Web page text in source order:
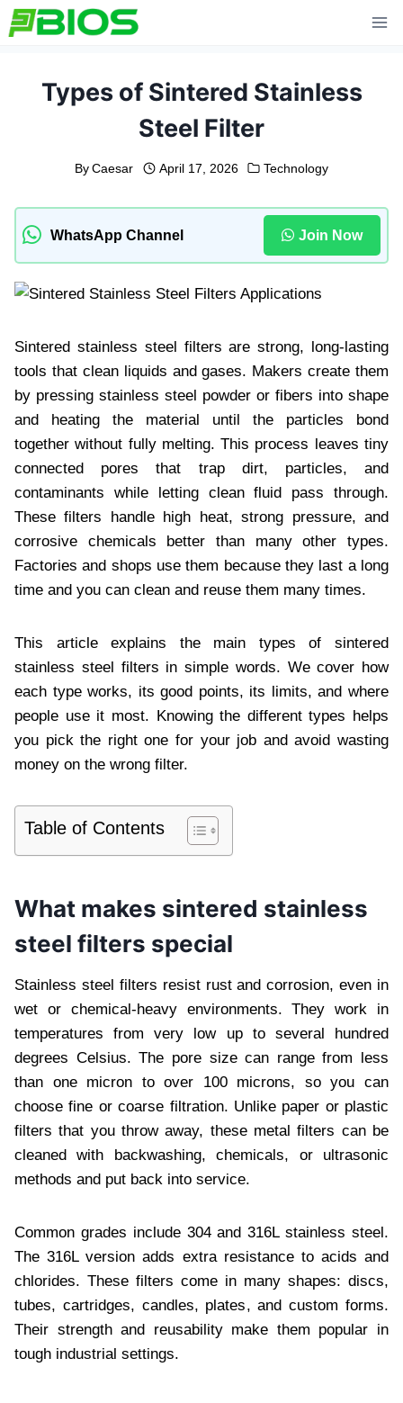
Skip
to
Types of Sintered Stainless
Steel Filter
By Caesar April 17, 2026 Technology
WhatsApp Channel Join Now
Sintered stainless steel filters are strong, long-lasting
tools that clean liquids and gases. Makers create them
by pressing stainless steel powder or fibers into shape
and heating the material until the particles bond
together without fully melting. This process leaves tiny
connected pores that trap dirt, particles, and
contaminants while letting clean fluid pass through.
These filters handle high heat, strong pressure, and
corrosive chemicals better than many other types.
Factories and shops use them because they last a long
time and you can clean and reuse them many times.
This article explains the main types of sintered
stainless steel filters in simple words. We cover how
each type works, its good points, its limits, and where
people use it most. Knowing the different types helps
you pick the right one for your job and avoid wasting
money on the wrong filter.
Table of Contents
What makes sintered stainless
steel filters special
Stainless steel filters resist rust and corrosion, even in
wet or chemical-heavy environments. They work in
temperatures from very low up to several hundred
degrees Celsius. The pore size can range from less
than one micron to over 100 microns, so you can
choose fine or coarse filtration. Unlike paper or plastic
filters that you throw away, these metal filters can be
cleaned with backwashing, chemicals, or ultrasonic
methods and put back into service.
Common grades include 304 and 316L stainless steel.
The 316L version adds extra resistance to acids and
chlorides. These filters come in many shapes: discs,
tubes, cartridges, candles, plates, and custom forms.
Their strength and reusability make them popular in
tough industrial settings.